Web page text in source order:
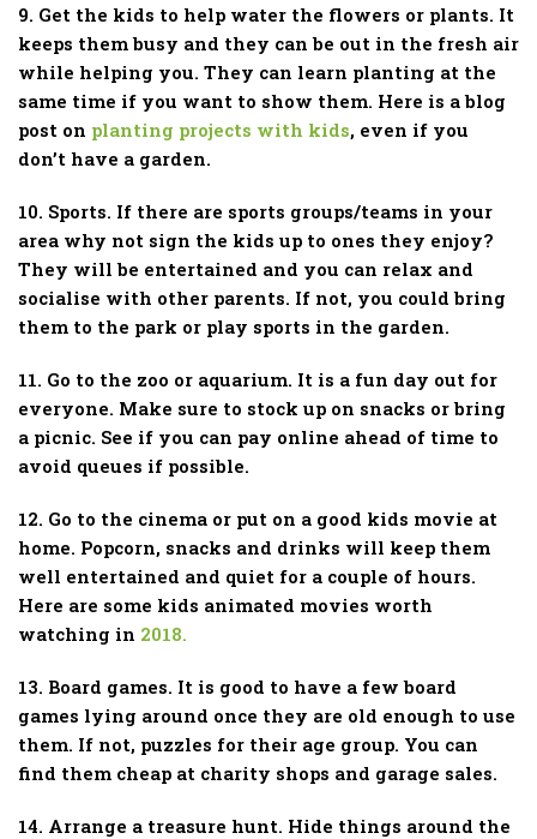
9. Get the kids to help water the flowers or plants. It
keeps them busy and they can be out in the fresh air
while helping you. They can learn planting at the
same time if you want to show them. Here is a blog
post on planting projects with kids, even if you
don’t have a garden.
10. Sports. If there are sports groups/teams in your
area why not sign the kids up to ones they enjoy?
They will be entertained and you can relax and
socialise with other parents. If not, you could bring
them to the park or play sports in the garden.
11. Go to the zoo or aquarium. It is a fun day out for
everyone. Make sure to stock up on snacks or bring
a picnic. See if you can pay online ahead of time to
avoid queues if possible.
12. Go to the cinema or put on a good kids movie at
home. Popcorn, snacks and drinks will keep them
well entertained and quiet for a couple of hours.
Here are some kids animated movies worth
watching in 2018.
13. Board games. It is good to have a few board
games lying around once they are old enough to use
them. If not, puzzles for their age group. You can
find them cheap at charity shops and garage sales.
14. Arrange a treasure hunt. Hide things around the